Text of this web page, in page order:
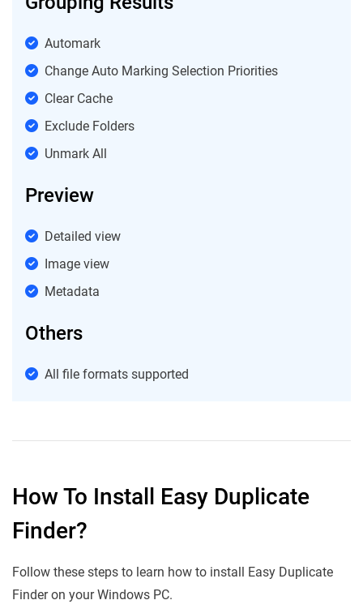
Automark
Change Auto Marking Selection Priorities
Clear Cache
Exclude Folders
Unmark All
Preview
Detailed view
Image view
Metadata
Others
All file formats supported
How To Install Easy Duplicate
Finder?
Follow these steps to learn how to install Easy Duplicate
Finder on your Windows PC.